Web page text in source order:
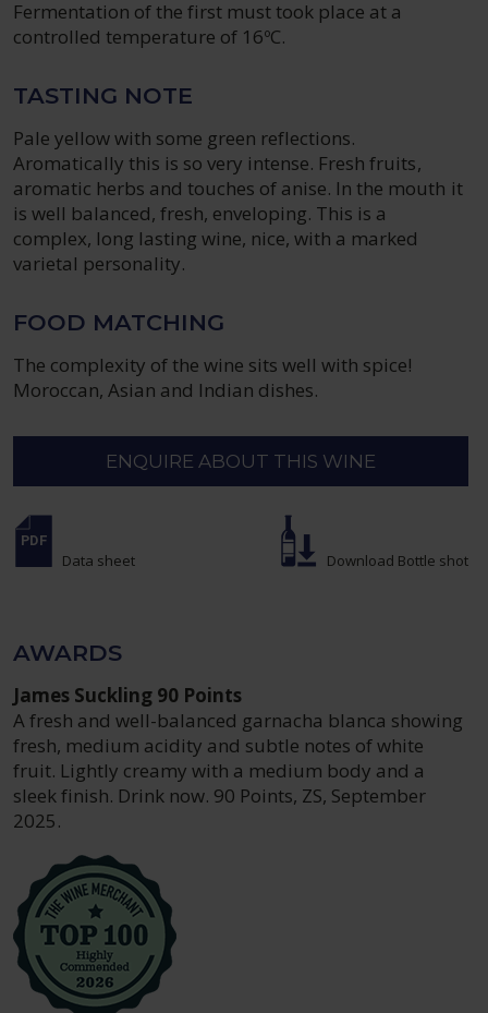
Fermentation of the first must took place at a
controlled temperature of 16ºC.
TASTING NOTE
Pale yellow with some green reflections.
Aromatically this is so very intense. Fresh fruits,
aromatic herbs and touches of anise. In the mouth it
is well balanced, fresh, enveloping. This is a
complex, long lasting wine, nice, with a marked
varietal personality.
FOOD MATCHING
The complexity of the wine sits well with spice!
Moroccan, Asian and Indian dishes.
ENQUIRE ABOUT THIS WINE
Data sheet Download Bottle shot
AWARDS
James Suckling 90 Points
A fresh and well-balanced garnacha blanca showing
fresh, medium acidity and subtle notes of white
fruit. Lightly creamy with a medium body and a
sleek finish. Drink now. 90 Points, ZS, September
2025.